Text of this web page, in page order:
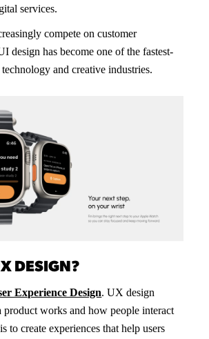
services.
compete on customer
design has become one of the fastest-
and creative industries.
DESIGN?
Experience Design. UX design
product works and how people interact
to create experiences that help users